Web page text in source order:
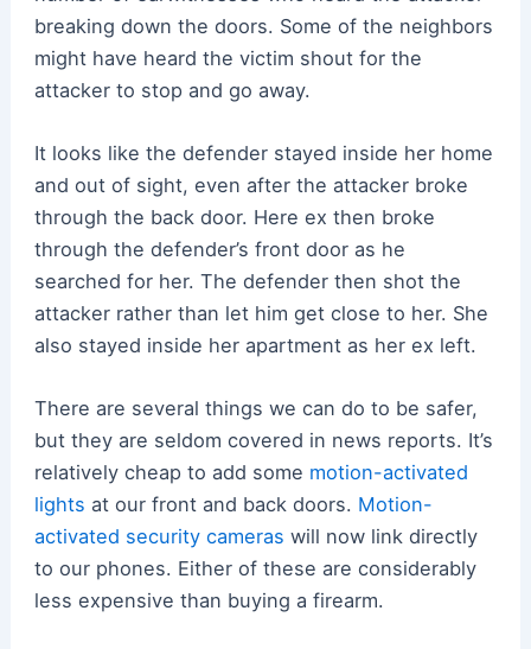
breaking down the doors. Some of the neighbors
might have heard the victim shout for the
attacker to stop and go away.
It looks like the defender stayed inside her home
and out of sight, even after the attacker broke
through the back door. Here ex then broke
through the defender’s front door as he
searched for her. The defender then shot the
attacker rather than let him get close to her. She
also stayed inside her apartment as her ex left.
There are several things we can do to be safer,
but they are seldom covered in news reports. It’s
relatively cheap to add some motion-activated
lights at our front and back doors. Motion-
activated security cameras will now link directly
to our phones. Either of these are considerably
less expensive than buying a firearm.